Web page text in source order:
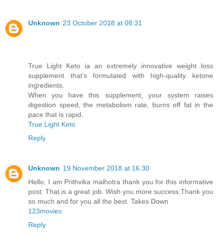
Unknown 23 October 2018 at 08:31
True Light Keto ia an extremely innovative weight loss
supplement that’s formulated with high-quality ketone
ingredients.
When you have this supplement, your system raises
digestion speed, the metabolism rate, burns off fat in the
pace that is rapid.
True Light Keto
Reply
Unknown 19 November 2018 at 16:30
Hello, I am Prithvika malhotra thank you for this informative
post. That is a great job. Wish you more success.Thank you
so much and for you all the best. Takes Down
123movies
Reply